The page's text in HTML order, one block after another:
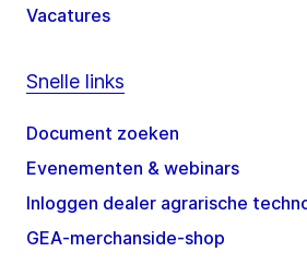
Vacatures
Snelle links
Document zoeken
Evenementen & webinars
Inloggen dealer agrarische
GEA-merchanside-shop